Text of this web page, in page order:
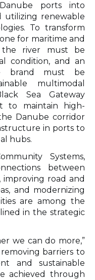
ports into
utilizing renewable
To transform
for maritime and
the river must be
condition, and an
brand must be
multimodal
Sea Gateway
to maintain high-
Danube corridor
in ports to
hubs.
Systems,
between
improving road and
and modernizing
are among the
in the strategic
we can do more,”
barriers to
and sustainable
achieved through